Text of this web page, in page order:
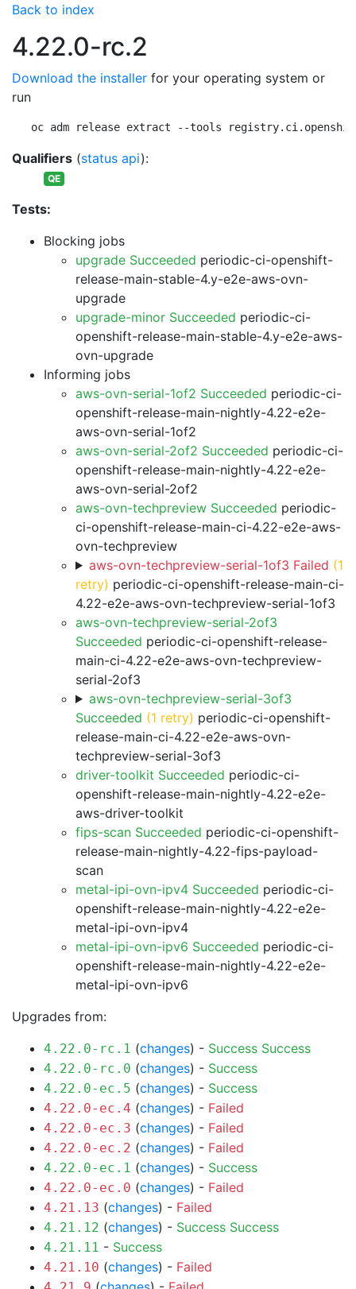
Back to index
4.22.0-rc.2
Download the installer for your operating system or
run
oc adm release extract --tools
Qualifiers (status api):
QE
Tests:
Blocking jobs
upgrade Succeeded periodic-ci-openshift-
release-main-stable-4.y-e2e-aws-ovn-
upgrade
upgrade-minor Succeeded periodic-ci-
openshift-release-main-stable-4.y-e2e-aws-
ovn-upgrade
Informing jobs
aws-ovn-serial-1of2 Succeeded periodic-ci-
openshift-release-main-nightly-4.22-e2e-
aws-ovn-serial-1of2
aws-ovn-serial-2of2 Succeeded periodic-ci-
openshift-release-main-nightly-4.22-e2e-
aws-ovn-serial-2of2
aws-ovn-techpreview Succeeded periodic-
ci-openshift-release-main-ci-4.22-e2e-aws-
ovn-techpreview
aws-ovn-techpreview-serial-1of3 Failed (1
retry) periodic-ci-openshift-release-main-ci-
4.22-e2e-aws-ovn-techpreview-serial-1of3
aws-ovn-techpreview-serial-2of3
Succeeded periodic-ci-openshift-release-
main-ci-4.22-e2e-aws-ovn-techpreview-
serial-2of3
aws-ovn-techpreview-serial-3of3
Succeeded (1 retry) periodic-ci-openshift-
release-main-ci-4.22-e2e-aws-ovn-
techpreview-serial-3of3
driver-toolkit Succeeded periodic-ci-
openshift-release-main-nightly-4.22-e2e-
aws-driver-toolkit
fips-scan Succeeded periodic-ci-openshift-
release-main-nightly-4.22-fips-payload-
scan
metal-ipi-ovn-ipv4 Succeeded periodic-ci-
openshift-release-main-nightly-4.22-e2e-
metal-ipi-ovn-ipv4
metal-ipi-ovn-ipv6 Succeeded periodic-ci-
openshift-release-main-nightly-4.22-e2e-
metal-ipi-ovn-ipv6
Upgrades from:
4.22.0-rc.1 (changes) - Success Success
4.22.0-rc.0 (changes) - Success
4.22.0-ec.5 (changes) - Success
4.22.0-ec.4 (changes) - Failed
4.22.0-ec.3 (changes) - Failed
4.22.0-ec.2 (changes) - Failed
4.22.0-ec.1 (changes) - Success
4.22.0-ec.0 (changes) - Failed
4.21.13 (changes) - Failed
4.21.12 (changes) - Success Success
4.21.11 - Success
4.21.10 (changes) - Failed